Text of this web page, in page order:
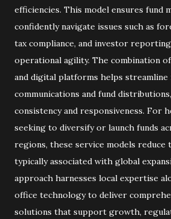
efficiencies. This model ensures fund
confidently navigate issues such as
tax compliance, and investor
operational agility. The combination
and digital platforms helps
communications and fund
consistency and responsiveness. For
seeking to diversify or launch funds
regions, these service models reduce
typically associated with global
approach harnesses local expertise
office technology to deliver
solutions that support growth,